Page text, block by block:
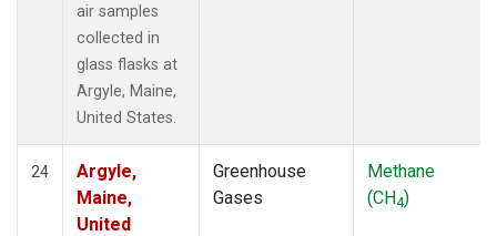
air samples
collected in
glass flasks at
Argyle, Maine,
United States.
24
Argyle,
Maine,
United
Greenhouse
Gases
Methane
(CH4)